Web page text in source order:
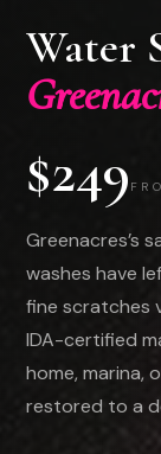
Water
$249
Greenacres’s
washes have
fine scratches
IDA-certified
home, marina,
restored to a